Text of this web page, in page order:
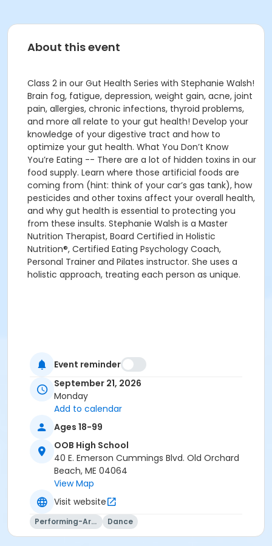
About this event
Class 2 in our Gut Health Series with Stephanie Walsh!
Brain fog, fatigue, depression, weight gain, acne, joint
pain, allergies, chronic infections, thyroid problems,
and more all relate to your gut health! Develop your
knowledge of your digestive tract and how to
optimize your gut health. What You Don’t Know
You’re Eating -- There are a lot of hidden toxins in our
food supply. Learn where those artificial foods are
coming from (hint: think of your car’s gas tank), how
pesticides and other toxins affect your overall health,
and why gut health is essential to protecting you
from these insults. Stephanie Walsh is a Master
Nutrition Therapist, Board Certified in Holistic
Nutrition®, Certified Eating Psychology Coach,
Personal Trainer and Pilates instructor. She uses a
holistic approach, treating each person as unique.
Event reminder
September 21, 2026
Monday
Add to calendar
Ages 18-99
OOB High School
40 E. Emerson Cummings Blvd. Old Orchard
Beach, ME 04064
View Map
Visit website
Performing-Arts Dance